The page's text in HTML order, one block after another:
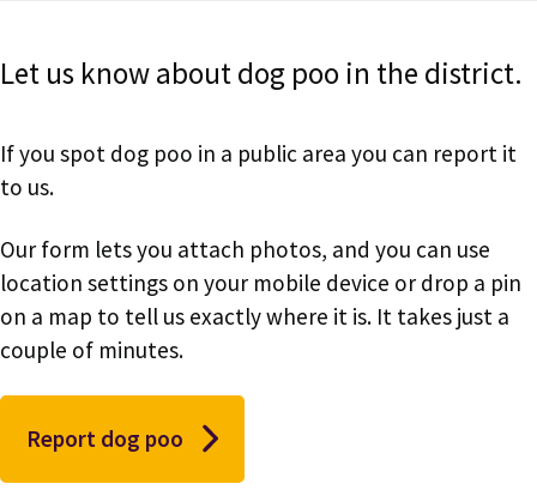
Let us know about dog poo in the district.
If you spot dog poo in a public area you can report it
to us.
Our form lets you attach photos, and you can use
location settings on your mobile device or drop a pin
on a map to tell us exactly where it is. It takes just a
couple of minutes.
Report dog poo